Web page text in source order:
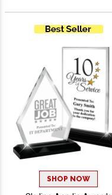
SHOP NOW